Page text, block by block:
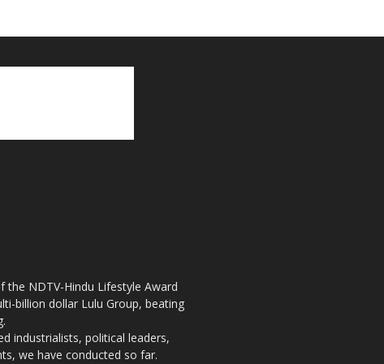
the NDTV-Hindu Lifestyle Award
billion dollar Lulu Group, beating
industrialists, political leaders,
we have conducted so far.